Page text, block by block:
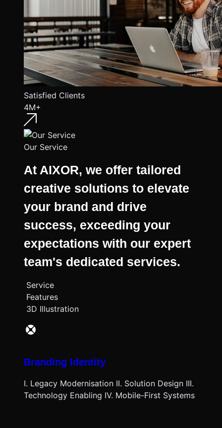
Satisfied Clients
4M+
Our Service
At AIXOR, we offer tailored
creative solutions to elevate
your brand and drive
success, exceeding your
expectations with our expert
team's dedicated services.
Service
Features
3D Illustration
Branding Identity
I. Legacy Modernisation II. Solution Design III.
Technology Enabling IV. Mobile-First Systems